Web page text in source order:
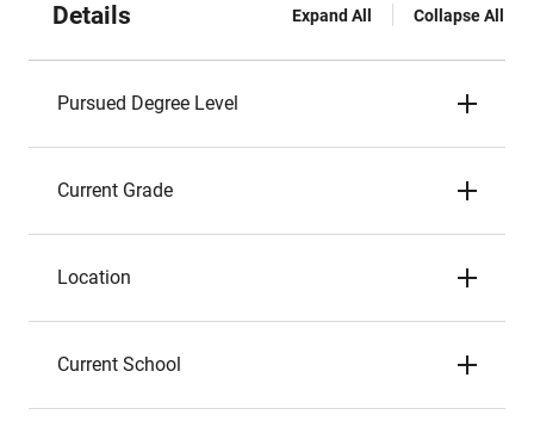
Details Expand All Collapse All
Pursued Degree Level
Current Grade
Location
Current School